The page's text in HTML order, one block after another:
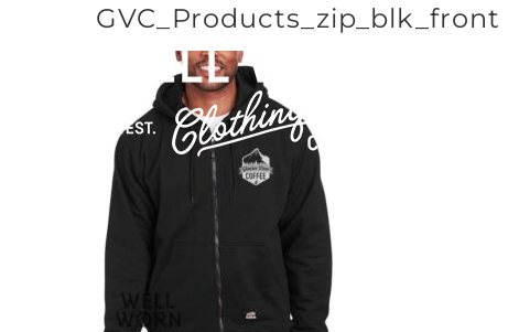
GVC_Products_zip_blk_front